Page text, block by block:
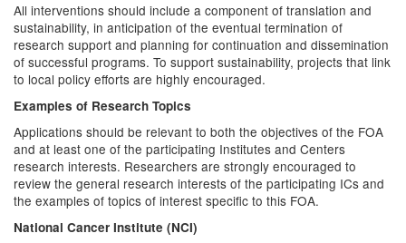
All interventions should include a component of translation and
sustainability, in anticipation of the eventual termination of
research support and planning for continuation and dissemination
of successful programs. To support sustainability, projects that link
to local policy efforts are highly encouraged.
Examples of Research Topics
Applications should be relevant to both the objectives of the FOA
and at least one of the participating Institutes and Centers
research interests. Researchers are strongly encouraged to
review the general research interests of the participating ICs and
the examples of topics of interest specific to this FOA.
National Cancer Institute (NCI)